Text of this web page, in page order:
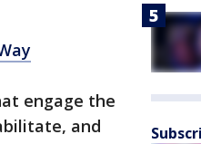
engage the
and